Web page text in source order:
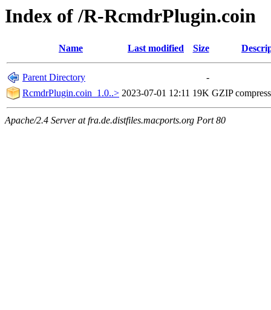
Index of /R-RcmdrPlugin.coin
Name Last modified Size
Parent Directory
-
RcmdrPlugin.coin_1.0..> 2023-07-01 12:11 19K GZIP
Apache/2.4 Server at fra.de.distfiles.macports.org Port 80